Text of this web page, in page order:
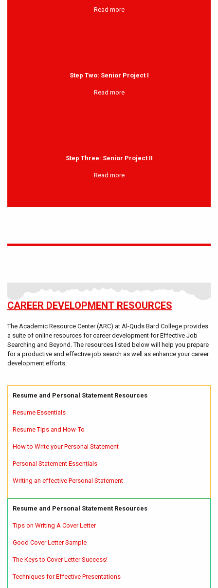
Read more
Step Two: Senior Project I
Read more
Step Three: Senior Project II
Read more
CAREER DEVELOPMENT RESOURCES
The Academic Resource Center (ARC) at Al-Quds Bard College provides
a suite of online resources for career development for Effective Job
Searching and Beyond. The resources listed below will help you prepare
for a productive and effective job search as well as enhance your career
development efforts.
Resume and Personal Statement Resources
Resume Essentials
Resume Tips and How-To
How to Write your Personal Statement
Personal Statement Essentials
Writing an effective Personal Statement
Resume and Personal Statement Resources
Tips on Writing A Cover Letter
Good Cover Letter Sample
The Keys to Cover Letter Success!
Techniques for Effective Presentations